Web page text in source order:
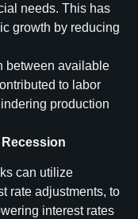
needs. This has
growth by reducing
between available
to labor
production
can utilize
rate adjustments, to
interest rates